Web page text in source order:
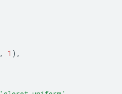
, 1 ),